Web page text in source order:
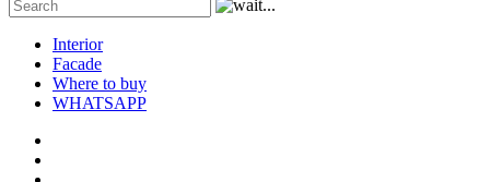
Interior
Facade
Where to buy
WHATSAPP